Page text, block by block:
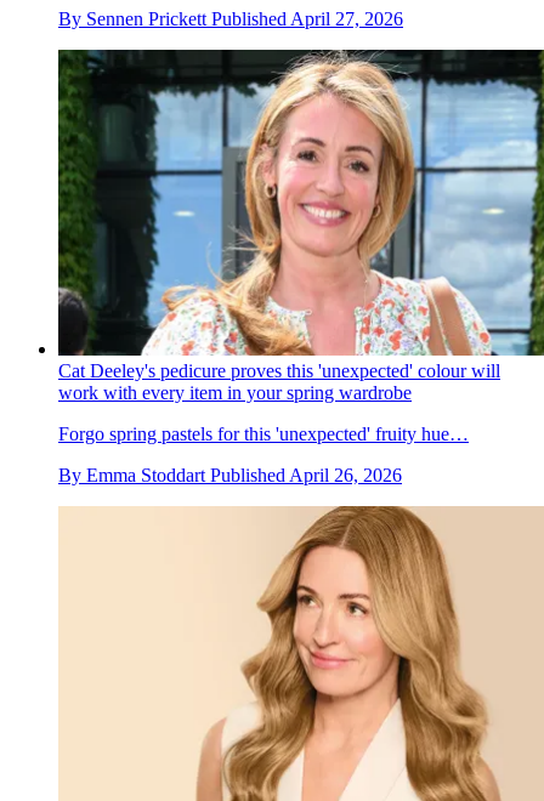
By Sennen Prickett Published April 27, 2026
Cat Deeley's pedicure proves this 'unexpected' colour will
work with every item in your spring wardrobe
Forgo spring pastels for this 'unexpected' fruity hue…
By Emma Stoddart Published April 26, 2026